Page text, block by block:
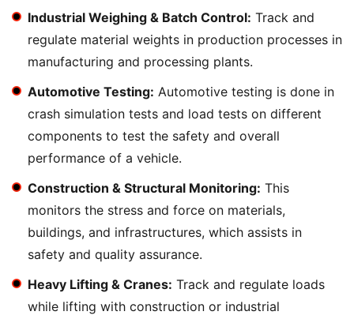
Industrial Weighing & Batch Control: Track and
regulate material weights in production processes in
manufacturing and processing plants.
Automotive Testing: Automotive testing is done in
crash simulation tests and load tests on different
components to test the safety and overall
performance of a vehicle.
Construction & Structural Monitoring: This
monitors the stress and force on materials,
buildings, and infrastructures, which assists in
safety and quality assurance.
Heavy Lifting & Cranes: Track and regulate loads
while lifting with construction or industrial